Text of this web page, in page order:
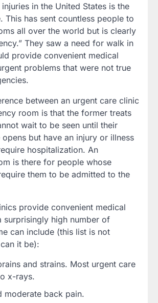
in the United States is the
This has sent countless people to
all over the world but is clearly
They saw a need for walk in
provide convenient medical
problems that were not true
between an urgent care clinic
room is that the former treats
wait to be seen until their
opens but have an injury or illness
hospitalization. An
is there for people whose
them to be admitted to the
provide convenient medical
surprisingly high number of
can include (this list is not
it be):
and strains. Most urgent care
x-rays.
moderate back pain.